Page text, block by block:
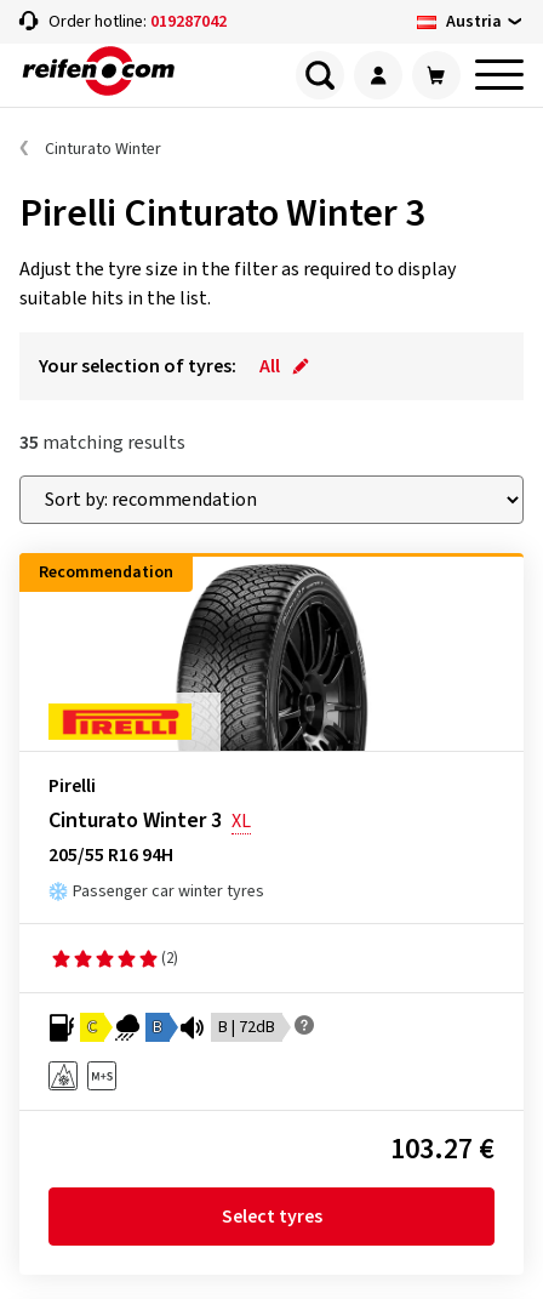
Order hotline: 019287042 Austria
Cinturato Winter
Pirelli Cinturato Winter 3
Adjust the tyre size in the filter as required to display
suitable hits in the list.
Your selection of tyres: All
35 matching results
Recommendation
Pirelli
Cinturato Winter 3 XL
205/55 R16 94H
Passenger car winter tyres
(2)
C B B | 72dB
103.27 €
Select tyres